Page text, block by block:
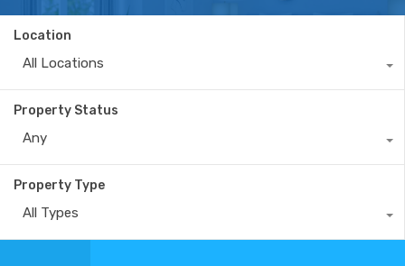
Location
All Locations
Property Status
Any
Property Type
All Types